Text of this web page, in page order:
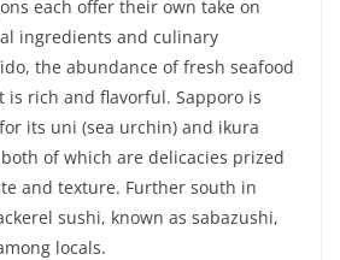
each offer their own take on
ingredients and culinary
the abundance of fresh seafood
is rich and flavorful. Sapporo is
its uni (sea urchin) and ikura
of which are delicacies prized
and texture. Further south in
sushi, known as sabazushi,
locals.